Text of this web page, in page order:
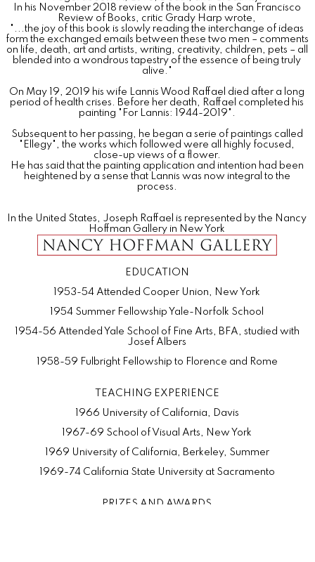
In his November 2018 review of the book in the San Francisco
Review of Books, critic Grady Harp wrote,
"...the joy of this book is slowly reading the interchange of ideas
form the exchanged emails between these two men – comments
on life, death, art and artists, writing, creativity, children, pets – all
blended into a wondrous tapestry of the essence of being truly
alive."
On May 19, 2019 his wife Lannis Wood Raffael died after a long
period of health crises. Before her death, Raffael completed his
painting "For Lannis: 1944-2019".
Subsequent to her passing, he began a serie of paintings called
"Ellegy", the works which followed were all highly focused,
close-up views of a flower.
He has said that the painting application and intention had been
heightened by a sense that Lannis was now integral to the
process.
In the United States, Joseph Raffael is represented by the Nancy
Hoffman Gallery in New York
EDUCATION
1953-54 Attended Cooper Union, New York
1954 Summer Fellowship Yale-Norfolk School
1954-56 Attended Yale School of Fine Arts, BFA, studied with
Josef Albers
1958-59 Fulbright Fellowship to Florence and Rome
TEACHING EXPERIENCE
1966 University of California, Davis
1967-69 School of Visual Arts, New York
1969 University of California, Berkeley, Summer
1969-74 California State University at Sacramento
PRIZES AND AWARDS